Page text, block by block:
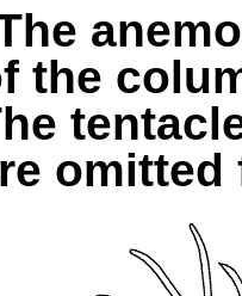
the
omitted